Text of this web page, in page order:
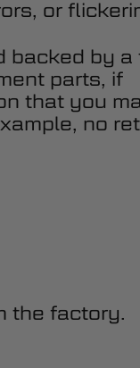
or
backed by a
parts, if
that you
no
the factory.